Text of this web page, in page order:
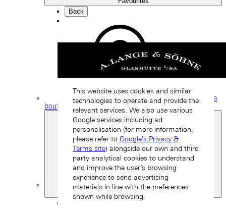
Back
Find a
boutique
Netherlands
This website uses cookies and similar
technologies to operate and provide the
relevant services. We also use various
Google services including ad
personalisation (for more information,
please refer to Google's Privacy &
Terms site) alongside our own and third
party analytical cookies to understand
and improve the user’s browsing
experience to send advertising
materials in line with the preferences
shown while browsing.